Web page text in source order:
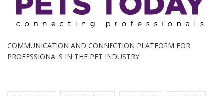
COMMUNICATION AND CONNECTION PLATFORM FOR
PROFESSIONALS IN THE PET INDUSTRY